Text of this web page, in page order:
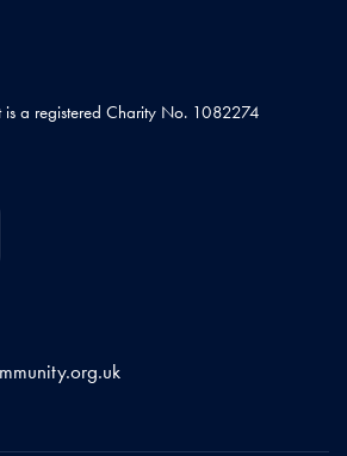
is a registered Charity No. 1082274